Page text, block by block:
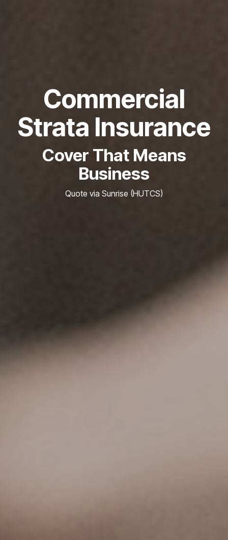
Commercial
Strata Insurance
Cover That Means
Business
Quote via Sunrise (HUTCS)